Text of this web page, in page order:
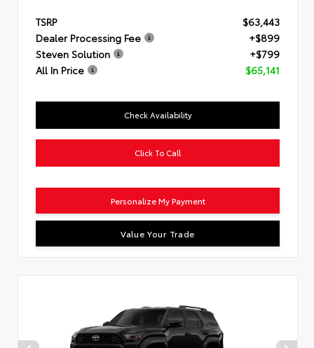
TSRP
$63,443
Dealer Processing Fee
+$899
Steven Solution
+$799
All In Price
$65,141
Check Availability
Click To Call
Personalize My Payment
Value Your Trade